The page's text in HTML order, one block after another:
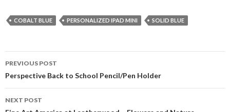
COBALT BLUE PERSONALIZED IPAD MINI SOLID BLUE
Post
navigation
PREVIOUS POST
Perspective Back to School Pencil/Pen Holder
NEXT POST